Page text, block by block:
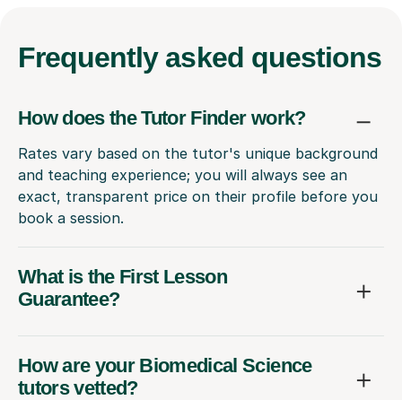
Frequently asked questions
How does the Tutor Finder work?
Rates vary based on the tutor's unique background
and teaching experience; you will always see an
exact, transparent price on their profile before you
book a session.
What is the First Lesson
Guarantee?
How are your Biomedical Science
tutors vetted?